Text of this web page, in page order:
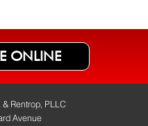
ONLINE
Rentrop, PLLC
Avenue